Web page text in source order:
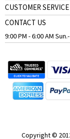
CUSTOMER SERVICE
CONTACT US
9:00 PM - 6:00 AM
Copyright ©